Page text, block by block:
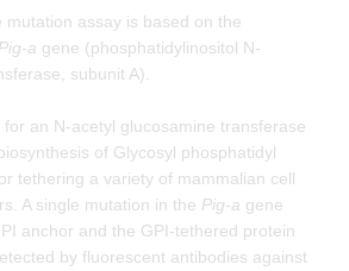
mutation assay is based on the
Pig-a gene (phosphatidylinositol N-
subunit A).
for an N-acetyl glucosamine transferase
of Glycosyl phosphatidyl
tethering a variety of mammalian cell
A single mutation in the Pig-a gene
anchor and the GPI-tethered protein
by fluorescent antibodies against